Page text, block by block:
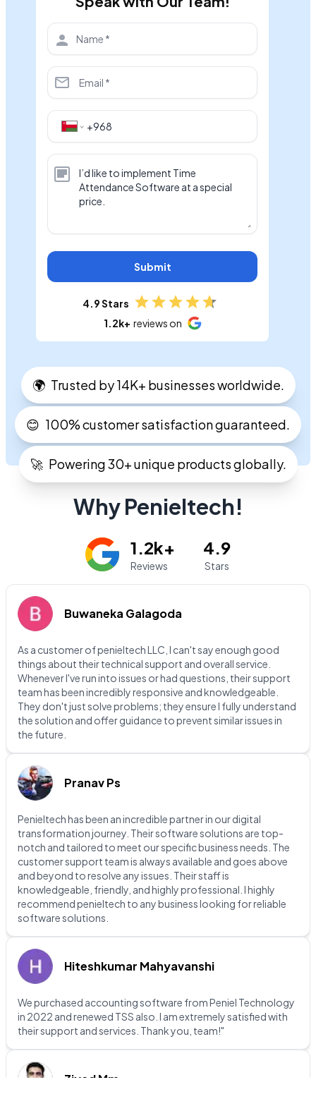
Submit
4.9 Stars
1.2k+ reviews on
🌍 Trusted by 14K+ businesses worldwide.
😊 100% customer satisfaction guaranteed.
🚀 Powering 30+ unique products globally.
Why Penieltech!
1.2k+
Reviews
4.9
Stars
Buwaneka Galagoda
As a customer of penieltech LLC, I can't say enough good
things about their technical support and overall service.
Whenever I've run into issues or had questions, their support
team has been incredibly responsive and knowledgeable.
They don't just solve problems; they ensure I fully understand
the solution and offer guidance to prevent similar issues in
the future.
Pranav Ps
Penieltech has been an incredible partner in our digital
transformation journey. Their software solutions are top-
notch and tailored to meet our specific business needs. The
customer support team is always available and goes above
and beyond to resolve any issues. Their staff is
knowledgeable, friendly, and highly professional. I highly
recommend penieltech to any business looking for reliable
software solutions.
Hiteshkumar Mahyavanshi
We purchased accounting software from Peniel Technology
in 2022 and renewed TSS also. I am extremely satisfied with
their support and services. Thank you, team!"
Ziyad Mm